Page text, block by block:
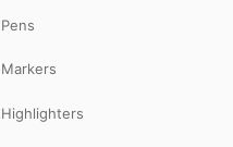
Pens
Markers
Highlighters